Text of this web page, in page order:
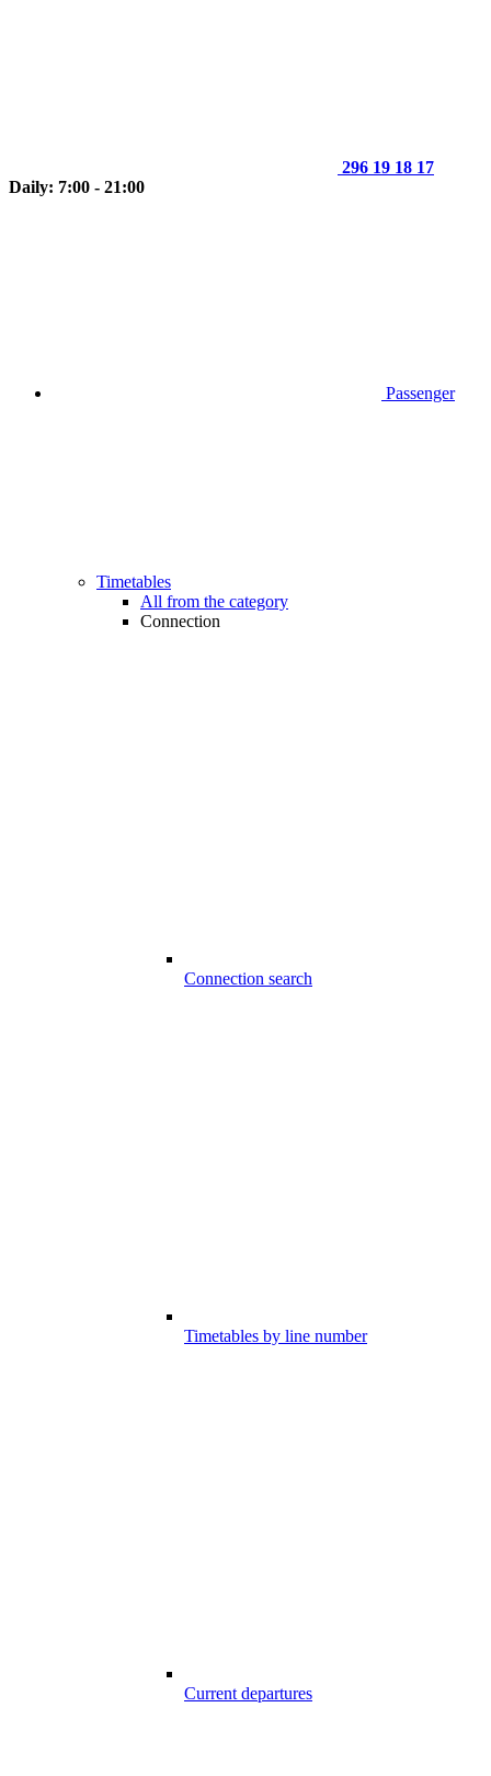
296 19 18 17
Daily: 7:00 - 21:00
Passenger
Timetables
All from the category
Connection
Connection search
Timetables by line number
Current departures